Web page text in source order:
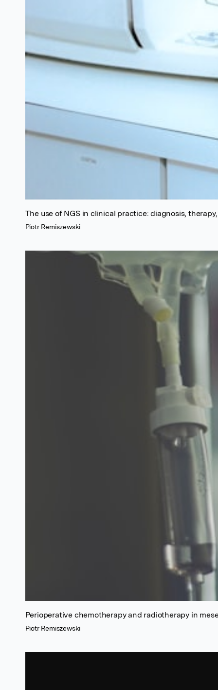
The use of NGS in clinical practice: diagnosis,
Piotr Remiszewski
Perioperative chemotherapy and radiotherapy in
Piotr Remiszewski